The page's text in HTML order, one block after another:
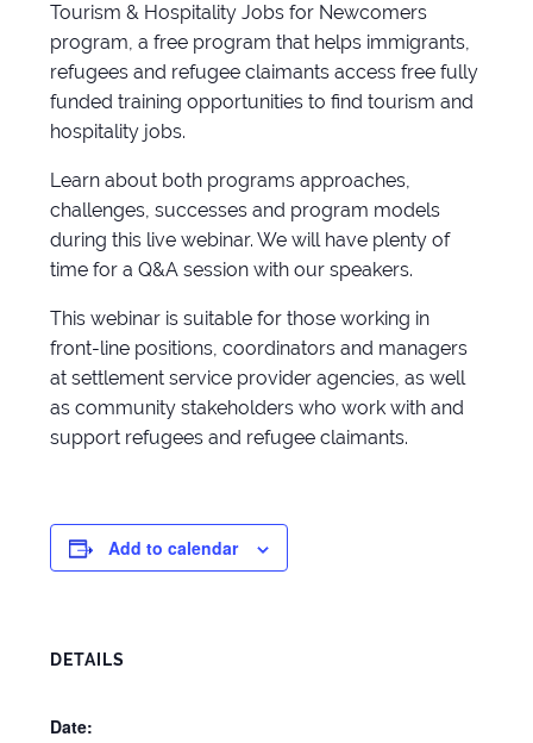
Tourism & Hospitality Jobs for Newcomers
program, a free program that helps immigrants,
refugees and refugee claimants access free fully
funded training opportunities to find tourism and
hospitality jobs.
Learn about both programs approaches,
challenges, successes and program models
during this live webinar. We will have plenty of
time for a Q&A session with our speakers.
This webinar is suitable for those working in
front-line positions, coordinators and managers
at settlement service provider agencies, as well
as community stakeholders who work with and
support refugees and refugee claimants.
Add to calendar
DETAILS
Date: